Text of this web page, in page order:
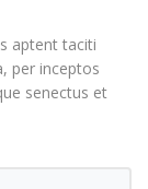
aptent taciti
per inceptos
senectus et